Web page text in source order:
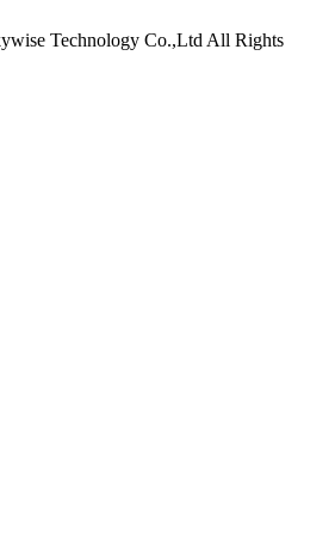
Technology Co.,Ltd All Rights